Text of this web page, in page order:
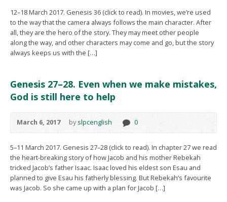
12–18 March 2017. Genesis 36 (click to read). In movies, we’re used
to the way that the camera always follows the main character. After
all, they are the hero of the story. They may meet other people
along the way, and other characters may come and go, but the story
always keeps us with the […]
Genesis 27–28. Even when we make mistakes,
God is still here to help
March 6, 2017 byslpcenglish 0
5–11 March 2017. Genesis 27–28 (click to read). In chapter 27 we read
the heart-breaking story of how Jacob and his mother Rebekah
tricked Jacob’s father Isaac. Isaac loved his eldest son Esau and
planned to give Esau his fatherly blessing. But Rebekah’s favourite
was Jacob. So she came up with a plan for Jacob […]